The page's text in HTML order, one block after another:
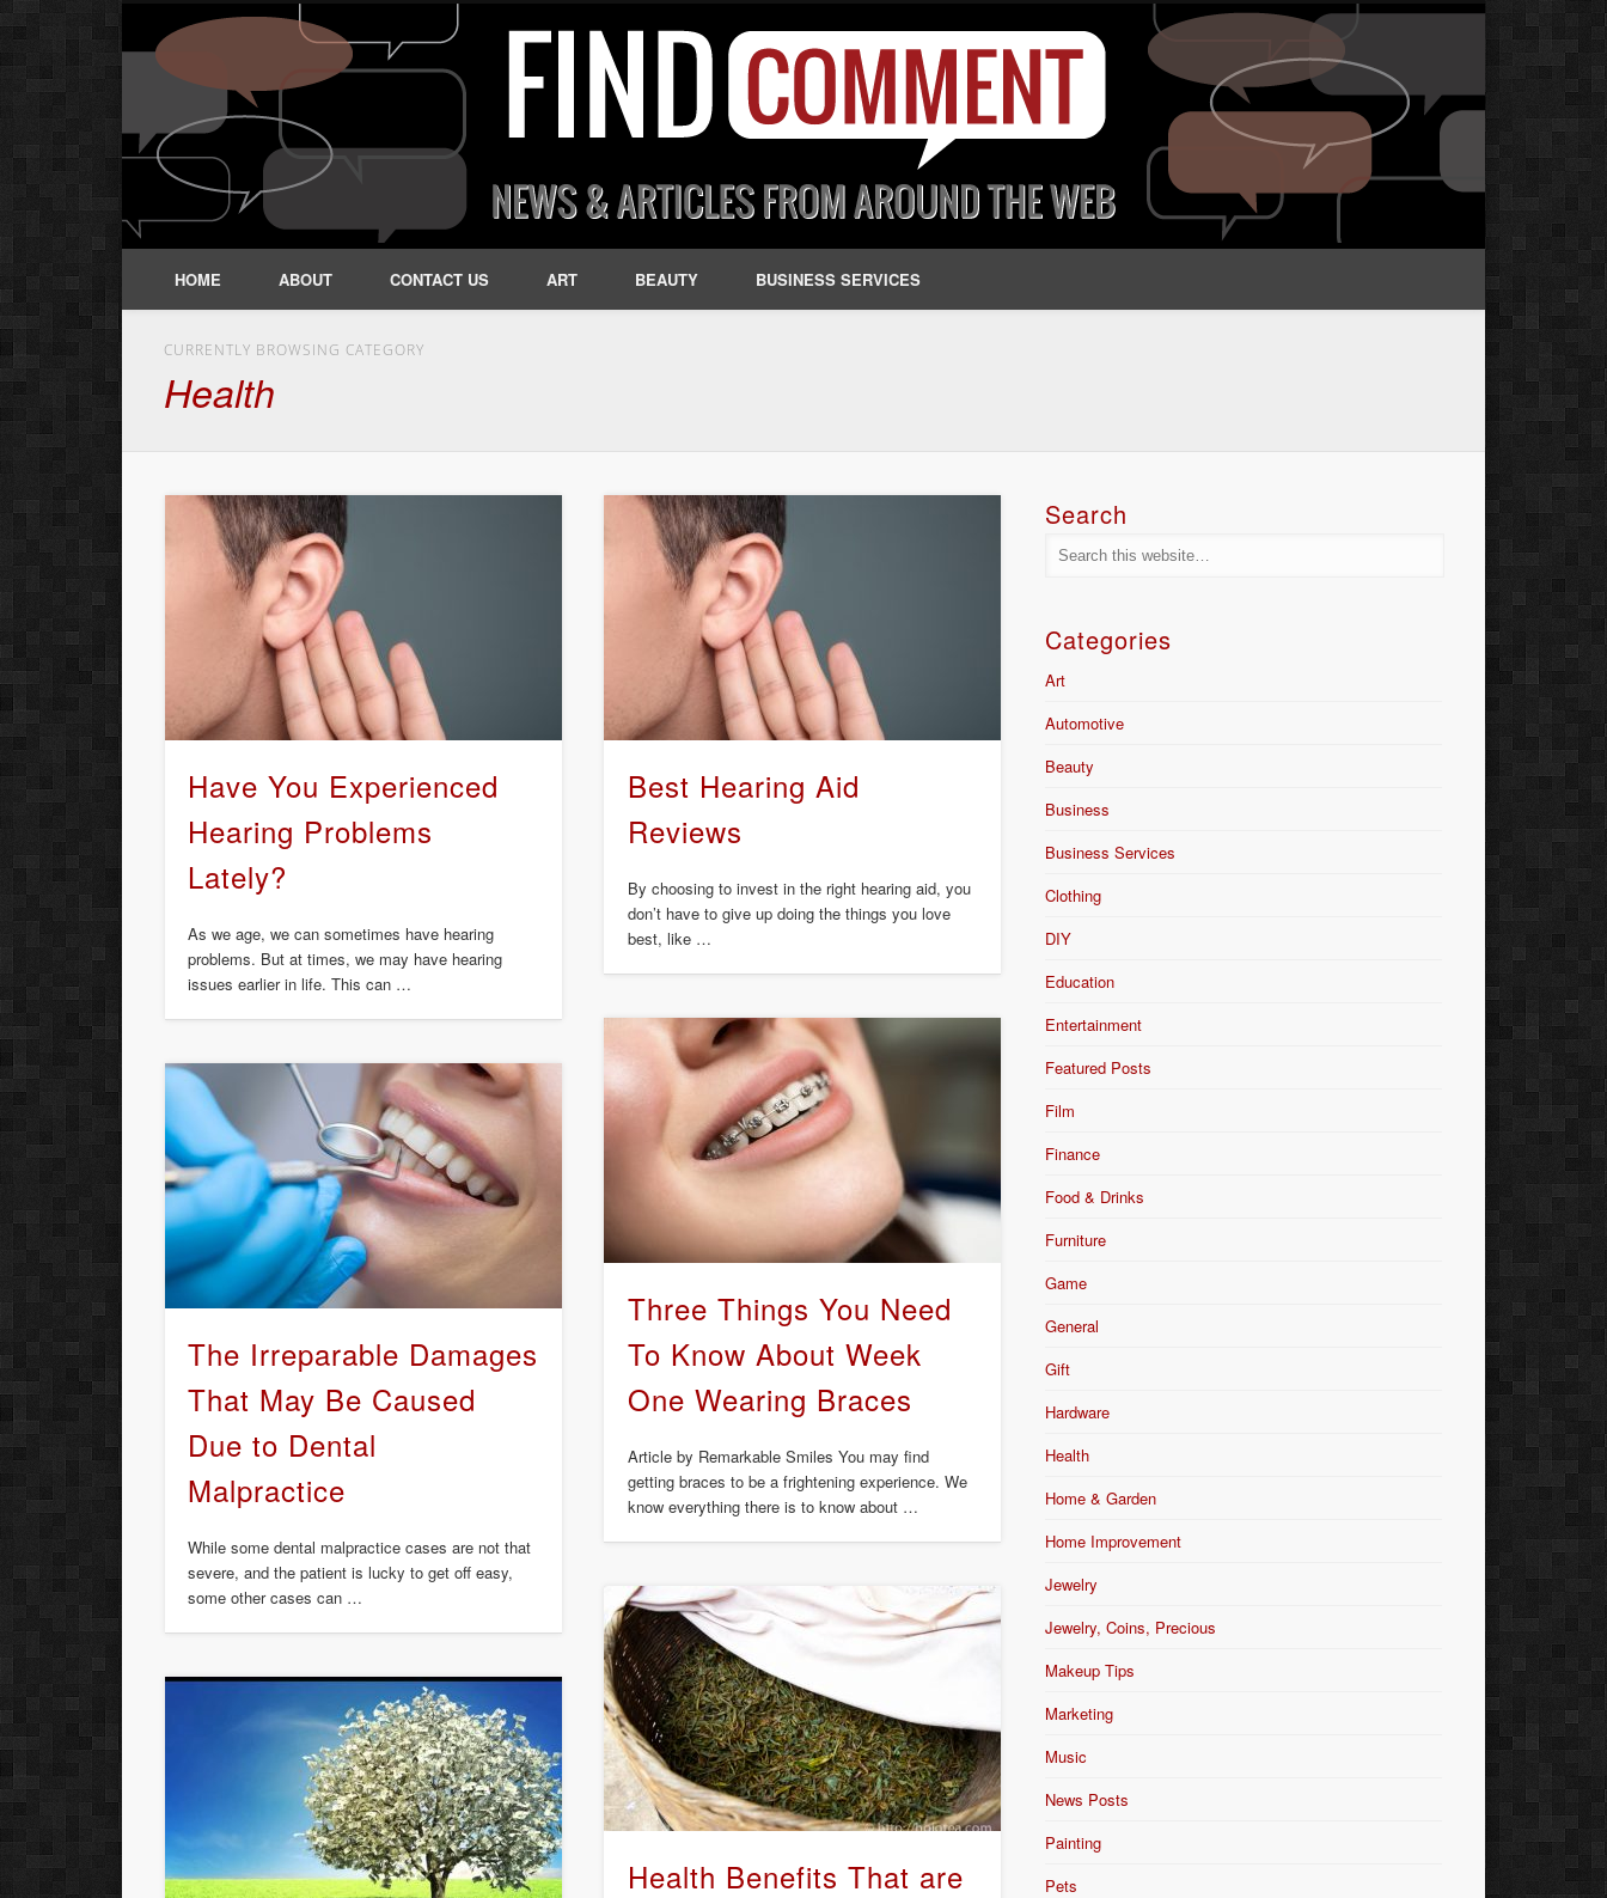
HOME ABOUT CONTACT US ART BEAUTY BUSINESS SERVICES
CURRENTLY BROWSING CATEGORY
Health
Have You Experienced
Hearing Problems
Lately?
As we age, we can sometimes have hearing
problems. But at times, we may have hearing
issues earlier in life. This can …
Best Hearing Aid
Reviews
By choosing to invest in the right hearing aid, you
don’t have to give up doing the things you love
best, like …
Three Things You Need
To Know About Week
One Wearing Braces
Article by Remarkable Smiles You may find
getting braces to be a frightening experience. We
know everything there is to know about …
The Irreparable Damages
That May Be Caused
Due to Dental
Malpractice
While some dental malpractice cases are not that
severe, and the patient is lucky to get off easy,
some other cases can …
Health Benefits That are
Search
Categories
Art
Automotive
Beauty
Business
Business Services
Clothing
DIY
Education
Entertainment
Featured Posts
Film
Finance
Food & Drinks
Furniture
Game
General
Gift
Hardware
Health
Home & Garden
Home Improvement
Jewelry
Jewelry, Coins, Precious
Makeup Tips
Marketing
Music
News Posts
Painting
Pets